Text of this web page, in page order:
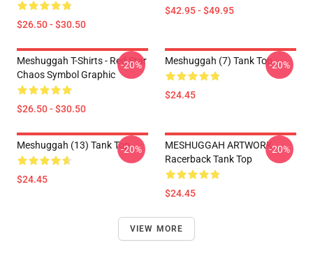
$26.50 - $30.50
$42.95 - $49.95
Meshuggah T-Shirts - Red Star
Chaos Symbol Graphic
$26.50 - $30.50
-20% Meshuggah (7) Tank Top
$24.45
-20%
Meshuggah (13) Tank Top
$24.45
-20%
MESHUGGAH ARTWORK
Racerback Tank Top
$24.45
-20%
VIEW MORE